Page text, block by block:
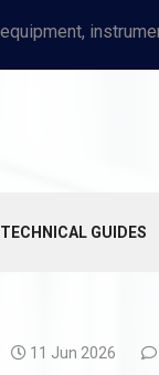
TECHNICAL GUIDES
11 Jun 2026